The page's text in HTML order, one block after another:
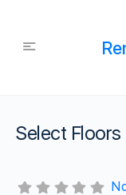
Select Floors